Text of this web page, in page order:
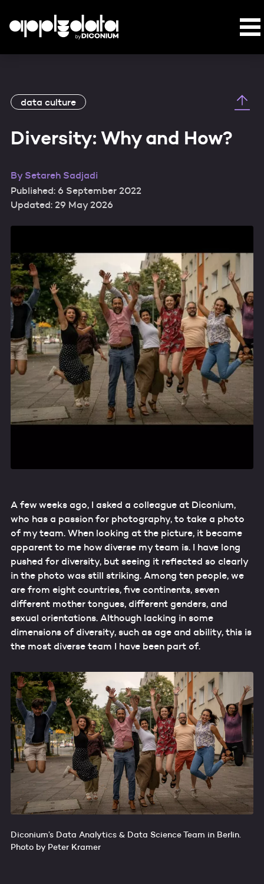
data culture
Diversity: Why and How?
By Setareh Sadjadi
Published: 6 September 2022
Updated: 29 May 2026
A few weeks ago, I asked a colleague at Diconium,
who has a passion for photography, to take a photo
of my team. When looking at the picture, it became
apparent to me how diverse my team is. I have long
pushed for diversity, but seeing it reflected so clearly
in the photo was still striking. Among ten people, we
are from eight countries, five continents, seven
different mother tongues, different genders, and
sexual orientations. Although lacking in some
dimensions of diversity, such as age and ability, this is
the most diverse team I have been part of.
Diconium’s Data Analytics & Data Science Team in Berlin.
Photo by Peter Kramer